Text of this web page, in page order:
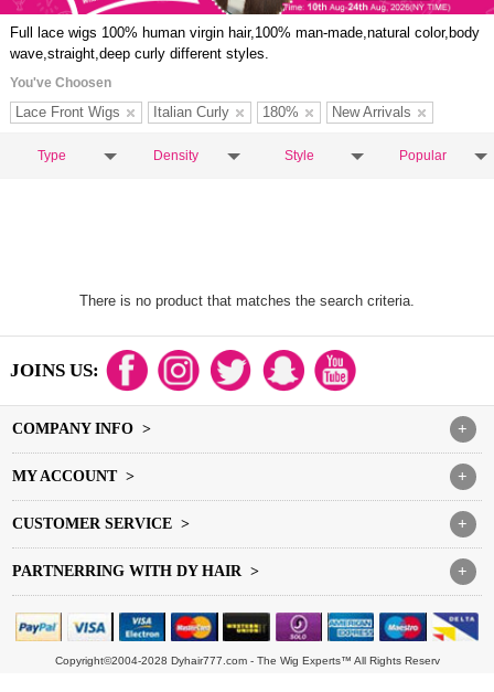
Full lace wigs 100% human virgin hair,100% man-made,natural color,body
wave,straight,deep curly different styles.
You've Choosen
Lace Front Wigs Italian Curly 180% New Arrivals
Type Density Style Popular
There is no product that matches the search criteria.
JOINS US:
+
COMPANY INFO >
+
MY ACCOUNT >
+
CUSTOMER SERVICE >
+
PARTNERRING WITH DY HAIR >
Copyright©2004-2028 Dyhair777.com - The Wig Experts™ All Rights Reserv